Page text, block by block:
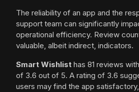
The reliability of an app and the
support team can significantly
operational efficiency. Review
valuable, albeit indirect, indicators.
Smart Wishlist has 81 reviews
of 3.6 out of 5. A rating of 3.6
users may find the app